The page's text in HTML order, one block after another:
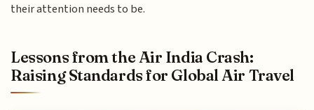
their attention needs to be.
Lessons from the Air India Crash:
Raising Standards for Global Air Travel